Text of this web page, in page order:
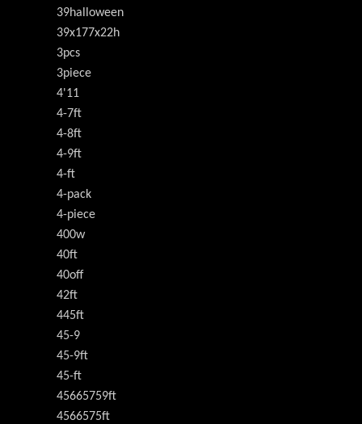
39halloween
39x177x22h
3pcs
3piece
4'11
4-7ft
4-8ft
4-9ft
4-ft
4-pack
4-piece
400w
40ft
40off
42ft
445ft
45-9
45-9ft
45-ft
45665759ft
4566575ft